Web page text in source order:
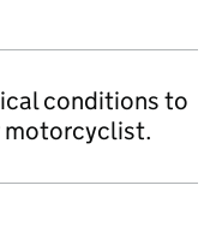
conditions to
motorcyclist.